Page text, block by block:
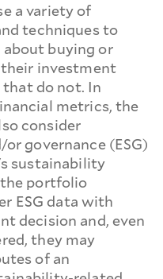
a variety of
techniques to
about buying or
investment
do not. In
metrics, the
consider
governance (ESG)
sustainability
portfolio
ESG data with
decision and, even
they may
of an